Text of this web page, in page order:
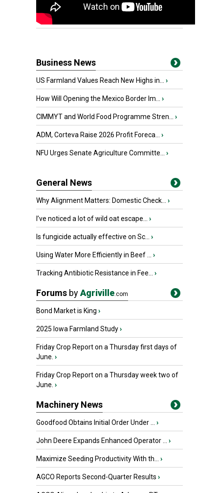
Business News
US Farmland Values Reach New Highs in... ›
How Will Opening the Mexico Border Im... ›
CIMMYT and World Food Programme Stren... ›
ADM, Corteva Raise 2026 Profit Foreca... ›
NFU Urges Senate Agriculture Committe... ›
General News
Why Alignment Matters: Domestic Check... ›
I’ve noticed a lot of wild oat escape... ›
Is fungicide actually effective on Sc... ›
Using Water More Efficiently in Beef ... ›
Tracking Antibiotic Resistance in Fee... ›
Forums byAgriville.com
Bond Market is King ›
2025 Iowa Farmland Study›
Friday Crop Report on a Thursday first days of
June. ›
Friday Crop Report on a Thursday week two of
June. ›
Machinery News
Goodfood Obtains Initial Order Under ... ›
John Deere Expands Enhanced Operator ... ›
Maximize Seeding Productivity With th... ›
AGCO Reports Second-Quarter Results ›